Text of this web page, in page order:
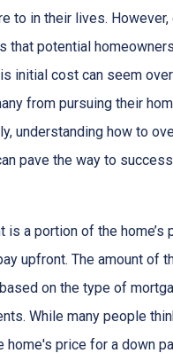
to in their lives.
that potential
initial cost can seem
from pursuing their
understanding how to
pave the way to
is a portion of the home’s
upfront. The amount of
on the type of
While many people
home's price for a down